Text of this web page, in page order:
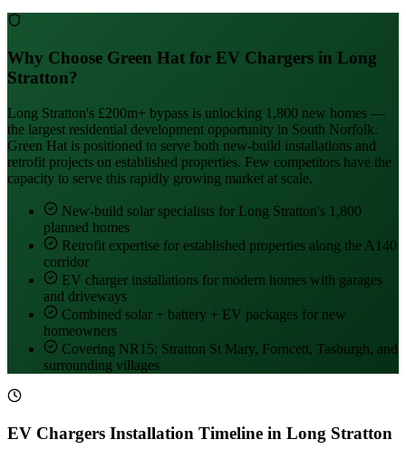
Why Choose Green Hat for EV Chargers in Long
Stratton?
Long Stratton's £200m+ bypass is unlocking 1,800 new homes —
the largest residential development opportunity in South Norfolk.
Green Hat is positioned to serve both new-build installations and
retrofit projects on established properties. Few competitors have the
capacity to serve this rapidly growing market at scale.
New-build solar specialists for Long Stratton's 1,800
planned homes
Retrofit expertise for established properties along the A140
corridor
EV charger installations for modern homes with garages
and driveways
Combined solar + battery + EV packages for new
homeowners
Covering NR15: Stratton St Mary, Forncett, Tasburgh, and
surrounding villages
EV Chargers Installation Timeline in Long Stratton